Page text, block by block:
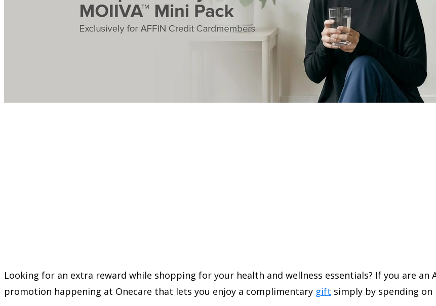
Looking for an extra reward while shopping for your health and wellness essentials? If you are an
promotion happening at Onecare that lets you enjoy a complimentary gift simply by spending